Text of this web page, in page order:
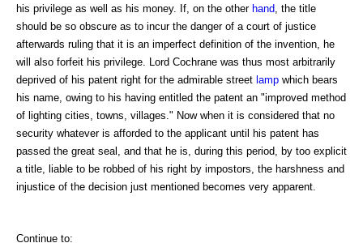
his privilege as well as his money. If, on the other hand , the title
should be so obscure as to incur the danger of a court of justice
afterwards ruling that it is an imperfect definition of the invention, he
will also forfeit his privilege. Lord Cochrane was thus most arbitrarily
deprived of his patent right for the admirable street lamp which bears
his name, owing to his having entitled the patent an "improved method
of lighting cities, towns, villages." Now when it is considered that no
security whatever is afforded to the applicant until his patent has
passed the great seal, and that he is, during this period, by too explicit
a title, liable to be robbed of his right by impostors, the harshness and
injustice of the decision just mentioned becomes very apparent.
Continue to: